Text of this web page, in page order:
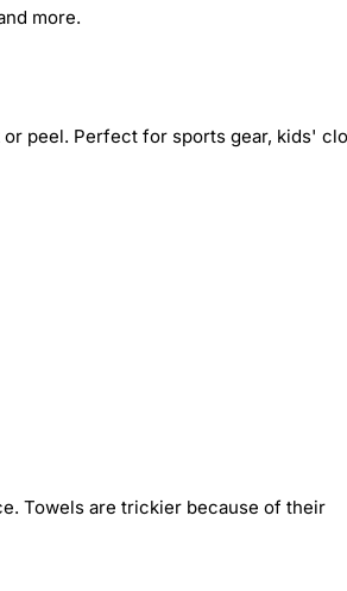
more.
peel. Perfect for sports gear, kids'
Towels are trickier because of their